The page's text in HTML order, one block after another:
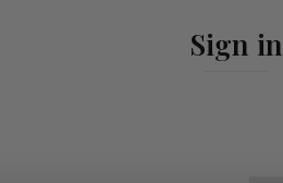
Sign in